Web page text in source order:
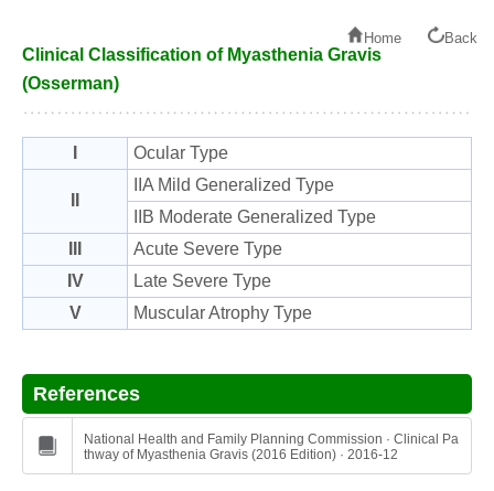
Home Back
Clinical Classification of Myasthenia Gravis
(Osserman)
Ocular Type
IIA Mild Generalized Type
IIB Moderate Generalized Type
Acute Severe Type
IV
Late Severe Type
V
Muscular Atrophy Type
References
National Health and Family Planning Commission · Clinical Pa
thway of Myasthenia Gravis (2016 Edition) · 2016-12